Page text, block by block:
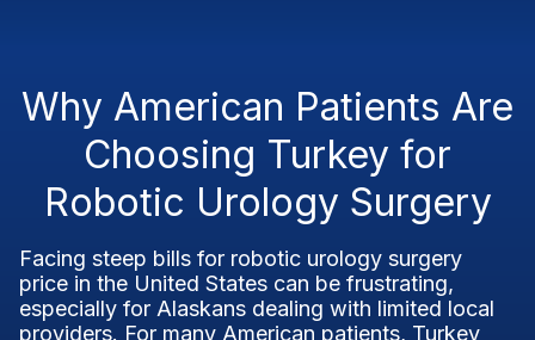
Why American Patients Are
Choosing Turkey for
Robotic Urology Surgery
Facing steep bills for robotic urology surgery
price in the United States can be frustrating,
especially for Alaskans dealing with limited local
providers. For many American patients, Turkey